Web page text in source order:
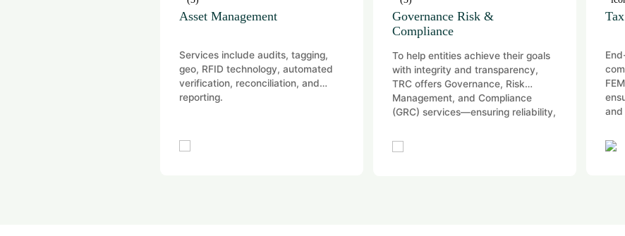
Asset Management
Services include audits, tagging,
geo, RFID technology, automated
verification, reconciliation, and
reporting.
Governance Risk &
Compliance
To help entities achieve their goals
with integrity and transparency,
TRC offers Governance, Risk
Management, and Compliance
(GRC) services—ensuring reliability,
and